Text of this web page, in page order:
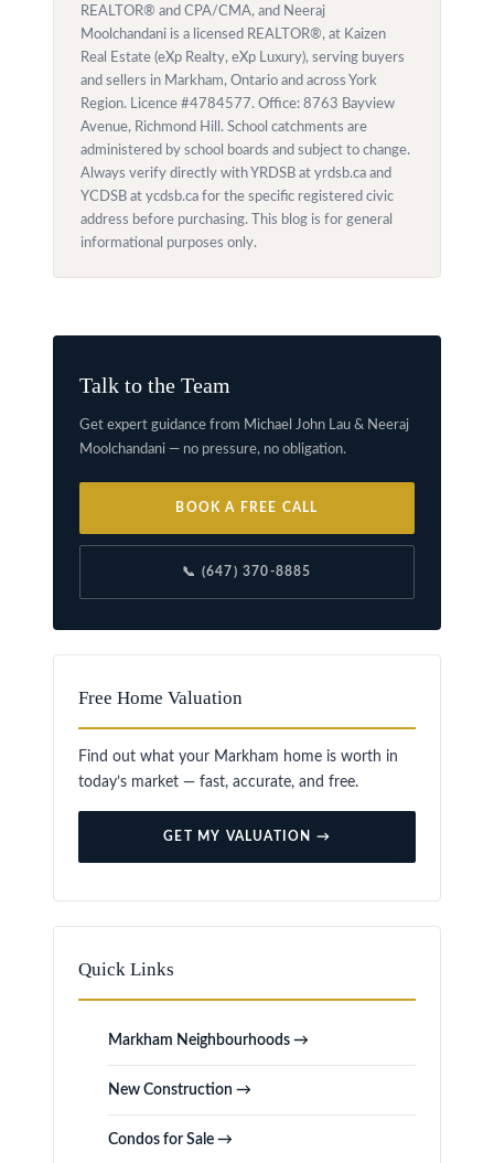
REALTOR® and CPA/CMA, and Neeraj
Moolchandani is a licensed REALTOR®, at Kaizen
Real Estate (eXp Realty, eXp Luxury), serving buyers
and sellers in Markham, Ontario and across York
Region. Licence #4784577. Office: 8763 Bayview
Avenue, Richmond Hill. School catchments are
administered by school boards and subject to change.
Always verify directly with YRDSB at yrdsb.ca and
YCDSB at ycdsb.ca for the specific registered civic
address before purchasing. This blog is for general
informational purposes only.
Talk to the Team
Get expert guidance from Michael John Lau & Neeraj
Moolchandani — no pressure, no obligation.
BOOK A FREE CALL
📞 (647) 370-8885
Free Home Valuation
Find out what your Markham home is worth in
today’s market — fast, accurate, and free.
GET MY VALUATION →
Quick Links
Markham Neighbourhoods →
New Construction →
Condos for Sale →